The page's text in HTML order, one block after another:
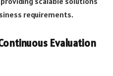
requirements.
Evaluation